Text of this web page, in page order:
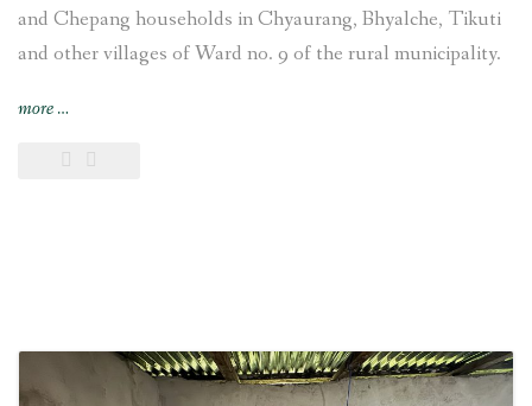
and Chepang households in Chyaurang, Bhyalche, Tikuti
and other villages of Ward no. 9 of the rural municipality.
more“4-
Sisneri
Chyaurang
…